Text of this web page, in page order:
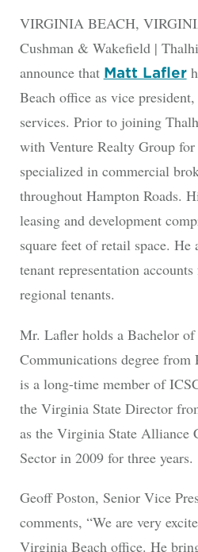
VIRGINIA BEACH,
Cushman & Wakefield |
announce that Matt Lafler
Beach office as vice
services. Prior to joining
with Venture Realty Group for
specialized in commercial
throughout Hampton Roads.
leasing and development
square feet of retail space. He
tenant representation
regional tenants.
Mr. Lafler holds a Bachelor of
Communications degree from
is a long-time member of
the Virginia State Director
as the Virginia State Alliance
Sector in 2009 for three years.
Geoff Poston, Senior Vice
comments, “We are very
Virginia Beach office. He